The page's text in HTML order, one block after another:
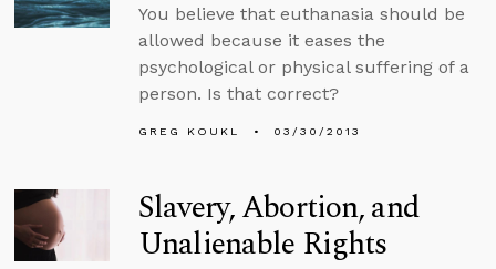
You believe that euthanasia should be
allowed because it eases the
psychological or physical suffering of a
person. Is that correct?
GREG KOUKL 03/30/2013
Slavery, Abortion, and
Unalienable Rights